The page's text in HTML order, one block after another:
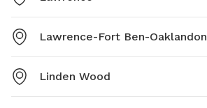
Lawrence-Fort Ben-Oaklandon
Linden Wood